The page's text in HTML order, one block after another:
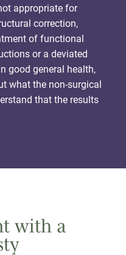
appropriate for
correction,
of functional
or a deviated
good general health,
what the non-surgical
that the results
with a